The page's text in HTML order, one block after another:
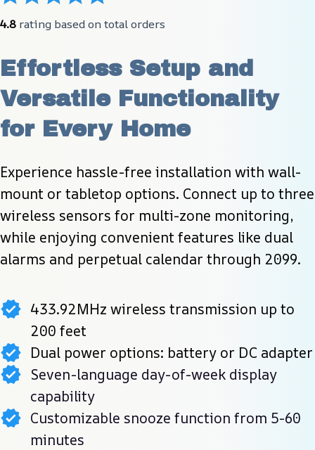
4.8 rating based on total orders
Effortless Setup and
Versatile Functionality
for Every Home
Experience hassle-free installation with wall-
mount or tabletop options. Connect up to three
wireless sensors for multi-zone monitoring,
while enjoying convenient features like dual
alarms and perpetual calendar through 2099.
433.92MHz wireless transmission up to
200 feet
Dual power options: battery or DC adapter
Seven-language day-of-week display
capability
Customizable snooze function from 5-60
minutes